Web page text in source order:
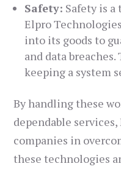
Safety: Safety is a
Elpro
into its goods to
and data
keeping a system
By handling these
dependable
companies in
these technologies